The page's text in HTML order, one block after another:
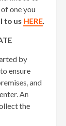
one you
to us HERE.
by
ensure
and
An
the